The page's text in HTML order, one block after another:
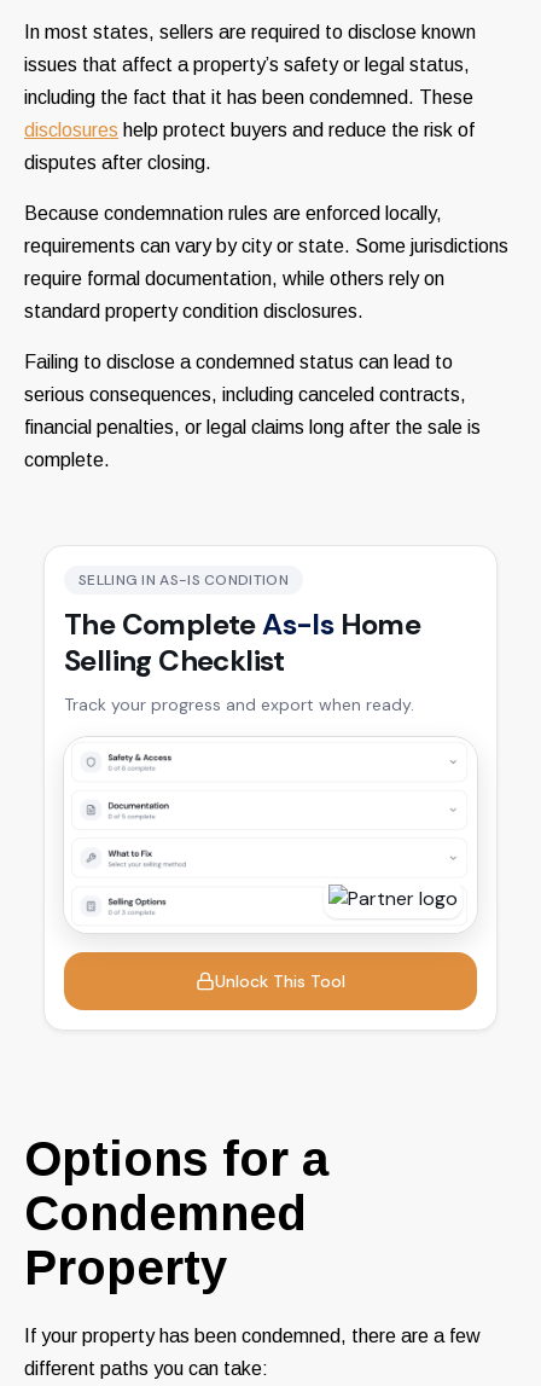
In most states, sellers are required to disclose known
issues that affect a property’s safety or legal status,
including the fact that it has been condemned. These
disclosures help protect buyers and reduce the risk of
disputes after closing.
Because condemnation rules are enforced locally,
requirements can vary by city or state. Some jurisdictions
require formal documentation, while others rely on
standard property condition disclosures.
Failing to disclose a condemned status can lead to
serious consequences, including canceled contracts,
financial penalties, or legal claims long after the sale is
complete.
Options for a
Condemned
Property
If your property has been condemned, there are a few
different paths you can take: